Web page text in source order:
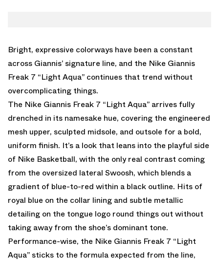
Bright, expressive colorways have been a constant
across Giannis’ signature line, and the Nike Giannis
Freak 7 “Light Aqua” continues that trend without
overcomplicating things.
The Nike Giannis Freak 7 “Light Aqua” arrives fully
drenched in its namesake hue, covering the engineered
mesh upper, sculpted midsole, and outsole for a bold,
uniform finish. It’s a look that leans into the playful side
of Nike Basketball, with the only real contrast coming
from the oversized lateral Swoosh, which blends a
gradient of blue-to-red within a black outline. Hits of
royal blue on the collar lining and subtle metallic
detailing on the tongue logo round things out without
taking away from the shoe’s dominant tone.
Performance-wise, the Nike Giannis Freak 7 “Light
Aqua” sticks to the formula expected from the line,